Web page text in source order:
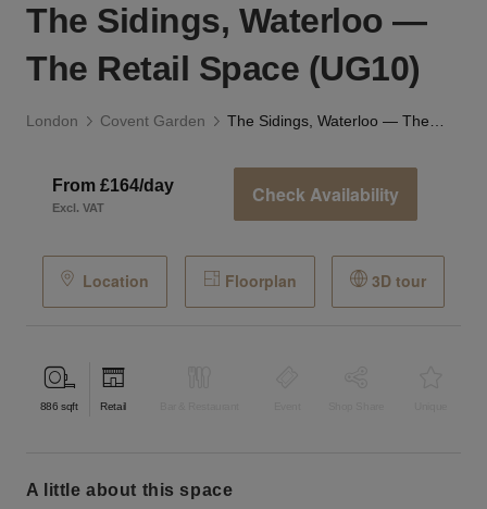
The Sidings, Waterloo —
The Retail Space (UG10)
London Covent Garden
From £164/day
Excl. VAT
Check Availability
Location Floorplan 3D tour
886 sqft Retail
a little about this space